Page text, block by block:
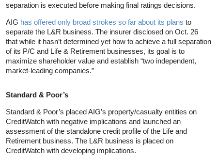
separation is executed before making final ratings decisions.
AIG has offered only broad strokes so far about its plans to
separate the L&R business. The insurer disclosed on Oct. 26
that while it hasn’t determined yet how to achieve a full separation
of its P/C and Life & Retirement businesses, its goal is to
maximize shareholder value and establish “two independent,
market-leading companies.”
Standard & Poor’s
Standard & Poor’s placed AIG’s property/casualty entities on
CreditWatch with negative implications and launched an
assessment of the standalone credit profile of the Life and
Retirement business. The L&R business is placed on
CreditWatch with developing implications.